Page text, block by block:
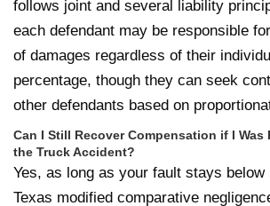
follows joint and several liability
each defendant may be responsible
of damages regardless of their
percentage, though they can seek
other defendants based on
Can I Still Recover Compensation if I Was
the Truck Accident?
Yes, as long as your fault stays below
Texas modified comparative